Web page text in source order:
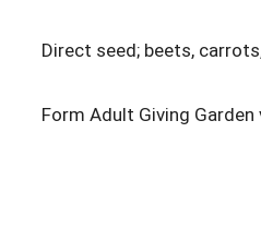
Direct seed; beets,
Form Adult Giving